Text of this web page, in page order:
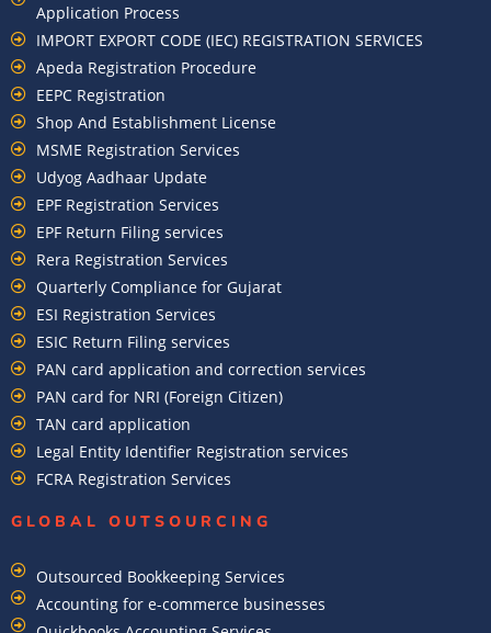
Application Process
IMPORT EXPORT CODE (IEC) REGISTRATION SERVICES
Apeda Registration Procedure
EEPC Registration
Shop And Establishment License
MSME Registration Services
Udyog Aadhaar Update
EPF Registration Services
EPF Return Filing services
Rera Registration Services
Quarterly Compliance for Gujarat
ESI Registration Services
ESIC Return Filing services
PAN card application and correction services
PAN card for NRI (Foreign Citizen)
TAN card application
Legal Entity Identifier Registration services
FCRA Registration Services
GLOBAL OUTSOURCING
Outsourced Bookkeeping Services
Accounting for e-commerce businesses